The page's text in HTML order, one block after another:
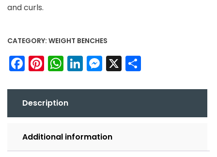
and curls.
CATEGORY: WEIGHT BENCHES
Facebook
Pinterest
WhatsApp
LinkedIn
Messenger
X
Description
Additional information